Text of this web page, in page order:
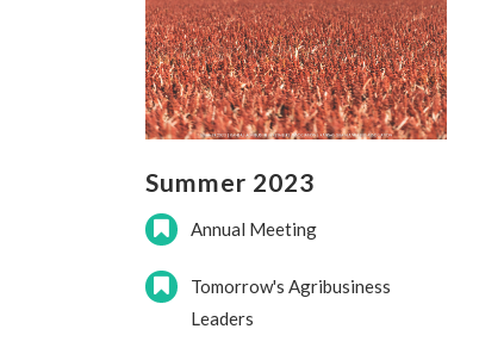
Summer 2023
Annual Meeting
Tomorrow's Agribusiness
Leaders